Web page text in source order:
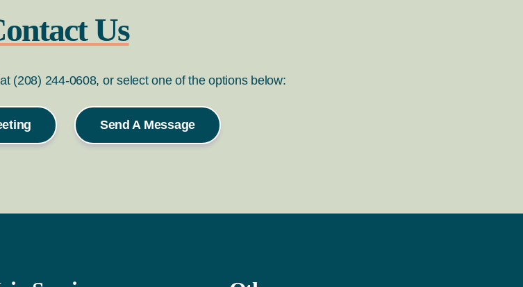
Us
(208) 244-0608, or select one of the options below:
Send A Message